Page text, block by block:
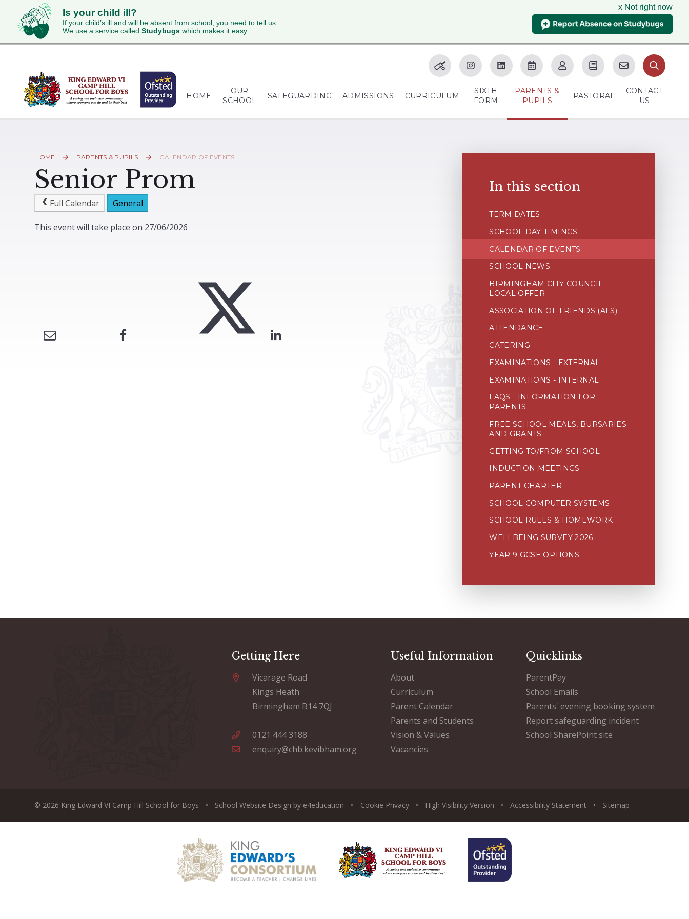
Is your child ill?
If your child’s ill and will be absent from school, you need to tell us.
We use a service called Studybugs which makes it easy.
x Not right now
HOME
OUR
SCHOOL
SAFEGUARDING ADMISSIONS CURRICULUM
SIXTH
FORM
PARENTS &
PUPILS
PASTORAL
CONTACT
US
HOME PARENTS & PUPILS CALENDAR OF EVENTS
Senior Prom
Full Calendar General
This event will take place on 27/06/2026
In this section
TERM DATES
SCHOOL DAY TIMINGS
CALENDAR OF EVENTS
SCHOOL NEWS
BIRMINGHAM CITY COUNCIL
LOCAL OFFER
ASSOCIATION OF FRIENDS (AFS)
ATTENDANCE
CATERING
EXAMINATIONS - EXTERNAL
EXAMINATIONS - INTERNAL
FAQS - INFORMATION FOR
PARENTS
FREE SCHOOL MEALS, BURSARIES
AND GRANTS
GETTING TO/FROM SCHOOL
INDUCTION MEETINGS
PARENT CHARTER
SCHOOL COMPUTER SYSTEMS
SCHOOL RULES & HOMEWORK
WELLBEING SURVEY 2026
YEAR 9 GCSE OPTIONS
Getting Here
Vicarage Road
Kings Heath
Birmingham B14 7QJ
0121 444 3188
enquiry@chb.kevibham.org
Useful Information
About
Curriculum
Parent Calendar
Parents and Students
Vision & Values
Vacancies
Quicklinks
ParentPay
School Emails
Parents' evening booking system
Report safeguarding incident
School SharePoint site
© 2026 King Edward VI Camp Hill School for Boys • School Website Design by e4education • Cookie Privacy • High Visibility Version • Accessibility Statement • Sitemap